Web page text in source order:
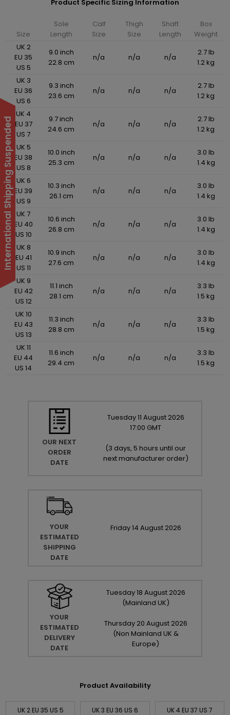
Product Specific Sizing Information
Size
Sole
Length
Calf
Size
Thigh
Size
Shaft
Length
Box
Weight
UK 2
EU 35
US 5
9.0 inch
22.8 cm
n/a n/a n/a
2.7 lb
1.2 kg
UK 3
EU 36
US 6
9.3 inch
23.6 cm
n/a n/a n/a
2.7 lb
1.2 kg
UK 4
EU 37
US 7
9.7 inch
24.6 cm
n/a n/a n/a
2.7 lb
1.2 kg
UK 5
EU 38
US 8
10.0 inch
25.3 cm
n/a n/a n/a
3.0 lb
1.4 kg
UK 6
EU 39
US 9
10.3 inch
26.1 cm
n/a n/a n/a
3.0 lb
1.4 kg
UK 7
EU 40
US 10
10.6 inch
26.8 cm
n/a n/a n/a
3.0 lb
1.4 kg
UK 8
EU 41
US 11
10.9 inch
27.6 cm
n/a n/a n/a
3.0 lb
1.4 kg
UK 9
EU 42
US 12
11.1 inch
28.1 cm
n/a n/a n/a
3.3 lb
1.5 kg
UK 10
EU 43
US 13
11.3 inch
28.8 cm
n/a n/a n/a
3.3 lb
1.5 kg
UK 11
EU 44
US 14
11.6 inch
29.4 cm
n/a n/a n/a
3.3 lb
1.5 kg
OUR NEXT
ORDER
DATE
Tuesday11 August 2026
17:00 GMT
(3 days, 5 hours until our
next manufacturer order)
YOUR
ESTIMATED
SHIPPING
DATE
Friday14 August 2026
YOUR
ESTIMATED
DELIVERY
DATE
Tuesday18 August 2026
(Mainland UK)
Thursday 20 August 2026
(Non Mainland UK &
Europe)
Product Availability
UK 2 EU 35 US 5
UK 3 EU 36 US 6
UK 4 EU 37 US 7
International Shipping Suspended